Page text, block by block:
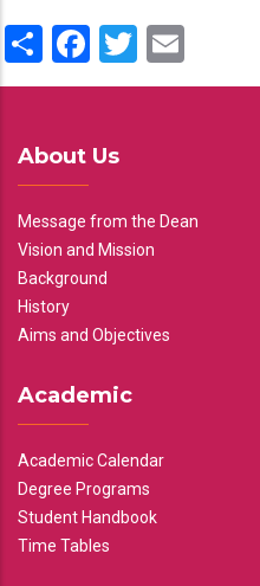
ShareFacebook
Twitter
About Us
Message from the Dean
Vision and Mission
Background
History
Aims and Objectives
Academic
Academic Calendar
Degree Programs
Student Handbook
Time Tables